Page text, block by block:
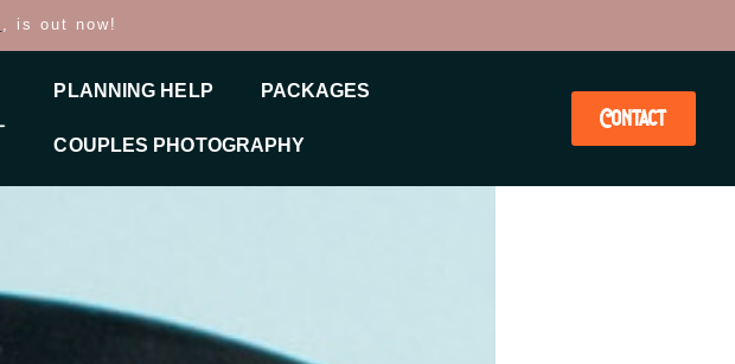
, is out now!
PLANNING HELP PACKAGES
COUPLES PHOTOGRAPHY
Contact